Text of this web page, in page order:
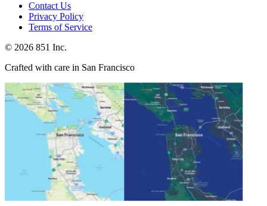
Contact Us
Privacy Policy
Terms of Service
© 2026 851 Inc.
Crafted with care in San Francisco